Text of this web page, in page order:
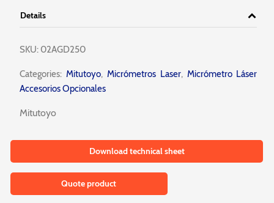
Details
SKU: 02AGD250
Categories:Mitutoyo, Micrómetros Laser, Micrómetro Láser
Accesorios Opcionales
Mitutoyo
Download technical sheet
Quote product